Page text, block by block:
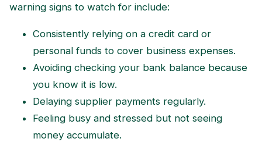
warning signs to watch for include:
Consistently relying on a credit card or
personal funds to cover business expenses.
Avoiding checking your bank balance because
you know it is low.
Delaying supplier payments regularly.
Feeling busy and stressed but not seeing
money accumulate.